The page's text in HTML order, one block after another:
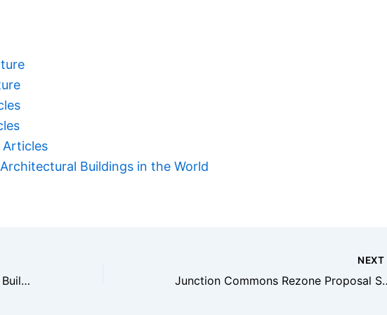
Buildings in the World
Developer Proposes 11 Three-Story Buildings Near Roxy Ann
NEXT
Junction Commons